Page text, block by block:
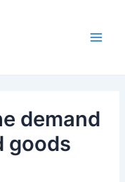
demand
goods